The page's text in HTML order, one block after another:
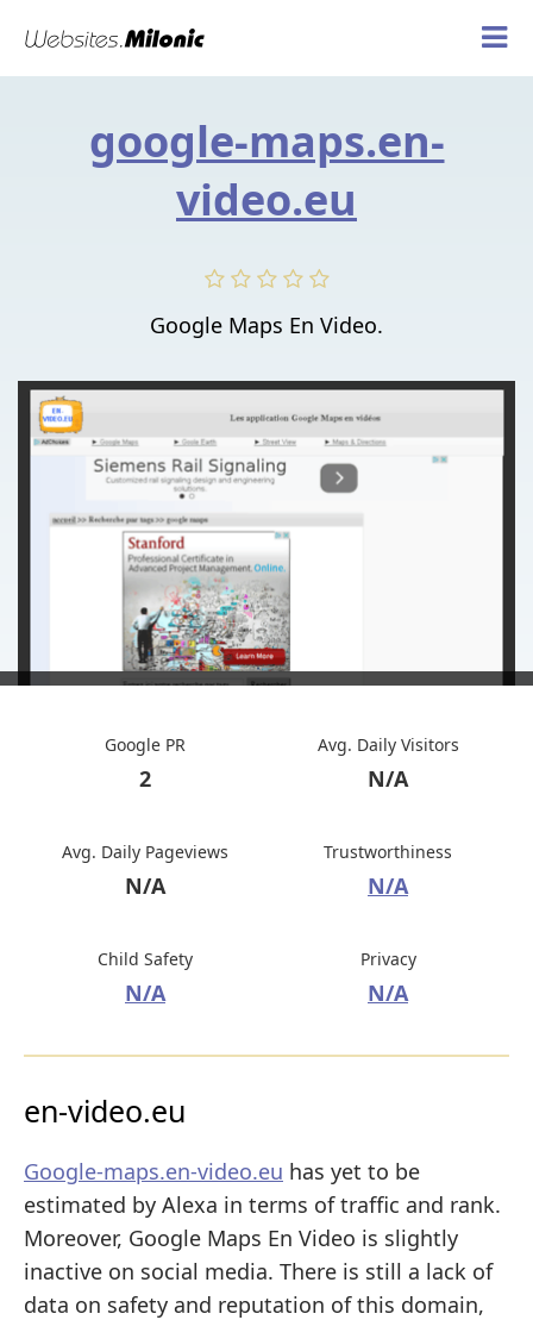
google-maps.en-
video.eu
Google Maps En Video.
Google PR
2
Avg. Daily Visitors
N/A
Avg. Daily Pageviews
N/A
Trustworthiness
N/A
Child Safety
N/A
Privacy
N/A
en-video.eu
Google-maps.en-video.eu has yet to be
estimated by Alexa in terms of traffic and rank.
Moreover, Google Maps En Video is slightly
inactive on social media. There is still a lack of
data on safety and reputation of this domain,